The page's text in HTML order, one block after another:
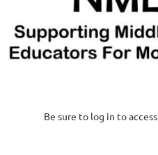
Be sure to log in to